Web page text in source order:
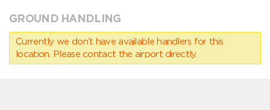
GROUND HANDLING
Currently we don’t have available handlers for this
location. Please contact the airport directly.